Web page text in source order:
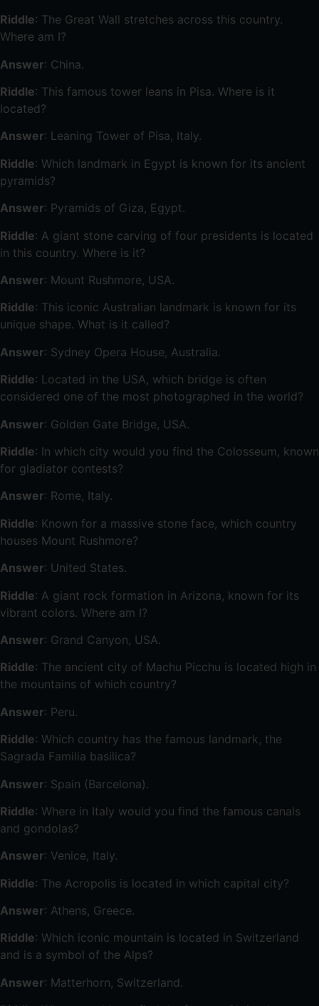
Riddle: The Great Wall stretches across this country.
Where am I?
Answer: China.
Riddle: This famous tower leans in Pisa. Where is it
located?
Answer: Leaning Tower of Pisa, Italy.
Riddle: Which landmark in Egypt is known for its ancient
pyramids?
Answer: Pyramids of Giza, Egypt.
Riddle: A giant stone carving of four presidents is located
in this country. Where is it?
Answer: Mount Rushmore, USA.
Riddle: This iconic Australian landmark is known for its
unique shape. What is it called?
Answer: Sydney Opera House, Australia.
Riddle: Located in the USA, which bridge is often
considered one of the most photographed in the world?
Answer: Golden Gate Bridge, USA.
Riddle: In which city would you find the Colosseum, known
for gladiator contests?
Answer: Rome, Italy.
Riddle: Known for a massive stone face, which country
houses Mount Rushmore?
Answer: United States.
Riddle: A giant rock formation in Arizona, known for its
vibrant colors. Where am I?
Answer: Grand Canyon, USA.
Riddle: The ancient city of Machu Picchu is located high in
the mountains of which country?
Answer: Peru.
Riddle: Which country has the famous landmark, the
Sagrada Familia basilica?
Answer: Spain (Barcelona).
Riddle: Where in Italy would you find the famous canals
and gondolas?
Answer: Venice, Italy.
Riddle: The Acropolis is located in which capital city?
Answer: Athens, Greece.
Riddle: Which iconic mountain is located in Switzerland
and is a symbol of the Alps?
Answer: Matterhorn, Switzerland.